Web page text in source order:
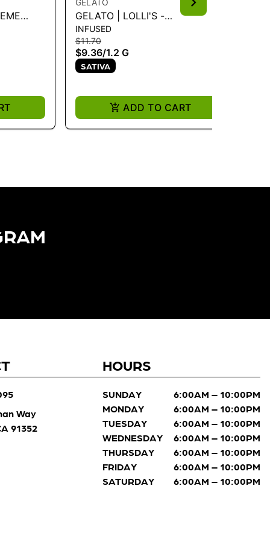
GELATO
GELATO | LOLLI'S -
STRAWBERRY COUGH 1.2G
INFUSED
$11.70
$9.36/1.2 G
SATIVA
ADD TO CART
Way
91352
HOURS
SUNDAY
6:00AM – 10:00PM
MONDAY
6:00AM – 10:00PM
TUESDAY
6:00AM – 10:00PM
WEDNESDAY
6:00AM – 10:00PM
THURSDAY
6:00AM – 10:00PM
FRIDAY
6:00AM – 10:00PM
SATURDAY
6:00AM – 10:00PM